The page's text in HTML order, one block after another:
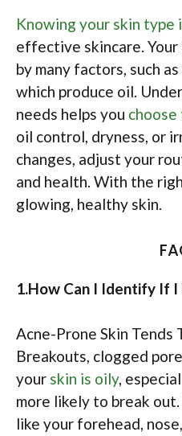
Knowing your skin type
effective skincare.
by many factors, such
which produce oil.
needs helps you
oil control, dryness, or
changes, adjust your
and health. With the
glowing, healthy skin.
1.How Can I Identify If I
Acne-Prone Skin Tends
Breakouts, clogged
your skin is oily,
more likely to break
like your forehead,